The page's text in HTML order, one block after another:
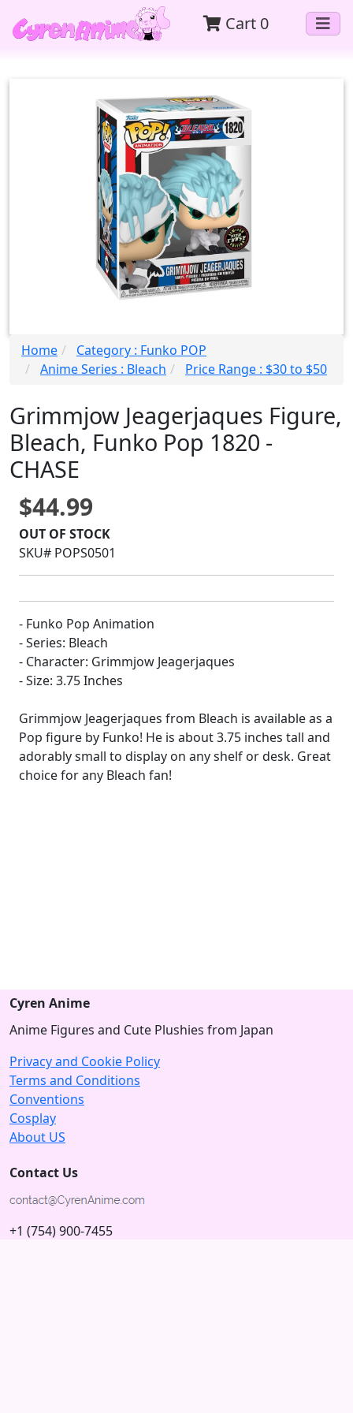
Cart 0
Home
Category : Funko POP
Anime Series : Bleach
Price Range : $30 to $50
Grimmjow Jeagerjaques Figure,
Bleach, Funko Pop 1820 -
CHASE
$44.99
OUT OF STOCK
SKU# POPS0501
- Funko Pop Animation
- Series: Bleach
- Character: Grimmjow Jeagerjaques
- Size: 3.75 Inches
Grimmjow Jeagerjaques from Bleach is available as a
Pop figure by Funko! He is about 3.75 inches tall and
adorably small to display on any shelf or desk. Great
choice for any Bleach fan!
Cyren Anime
Anime Figures and Cute Plushies from Japan
Privacy and Cookie Policy
Terms and Conditions
Conventions
Cosplay
About US
Contact Us
+1 (754) 900-7455